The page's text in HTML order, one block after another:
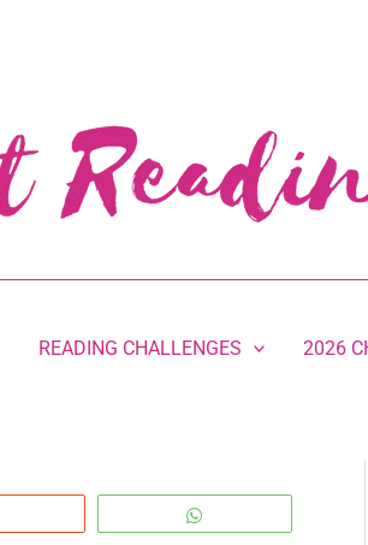
READING CHALLENGES 2026